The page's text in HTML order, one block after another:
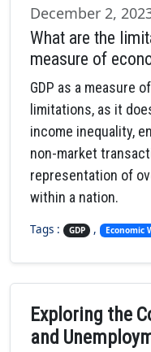
December 2,
What are the
measure of
GDP as a measure
limitations, as it
income inequality,
non-market
representation of
within a nation.
Tags : GDP , Economic
Exploring the
and